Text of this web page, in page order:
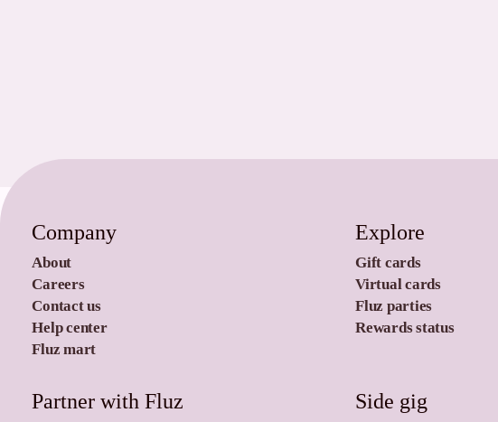
Company
About
Careers
Contact us
Help center
Fluz mart
Explore
Gift cards
Virtual cards
Fluz parties
Rewards status
Partner with Fluz Side gig